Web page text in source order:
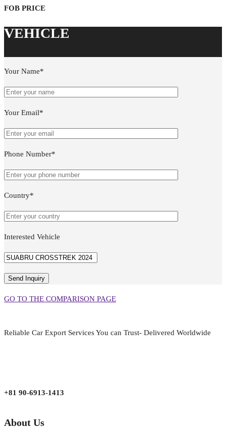
Your Name*
Your Email*
Phone Number*
Country*
Interested Vehicle
GO TO THE COMPARISON PAGE
Reliable Car Export Services You can Trust- Delivered Worldwide
+81 90-6913-1413
About Us